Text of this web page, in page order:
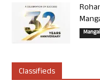
Classifieds